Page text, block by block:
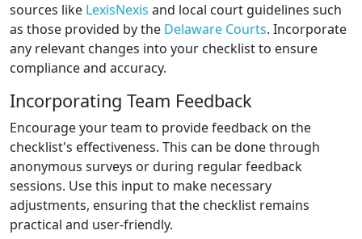
sources like LexisNexis and local court guidelines such
as those provided by the Delaware Courts. Incorporate
any relevant changes into your checklist to ensure
compliance and accuracy.
Incorporating Team Feedback
Encourage your team to provide feedback on the
checklist's effectiveness. This can be done through
anonymous surveys or during regular feedback
sessions. Use this input to make necessary
adjustments, ensuring that the checklist remains
practical and user-friendly.